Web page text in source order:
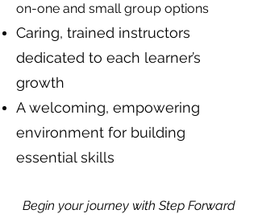
on-one and small group options
Caring, trained instructors
dedicated to each learner’s
growth
A welcoming, empowering
environment for building
essential skills
Begin your journey with Step Forward